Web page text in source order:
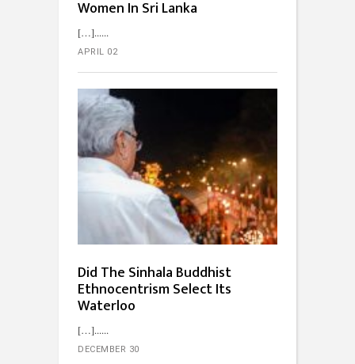
Women In Sri Lanka
[…]...
APRIL 02
Did The Sinhala Buddhist
Ethnocentrism Select Its
Waterloo
[…]...
DECEMBER 30